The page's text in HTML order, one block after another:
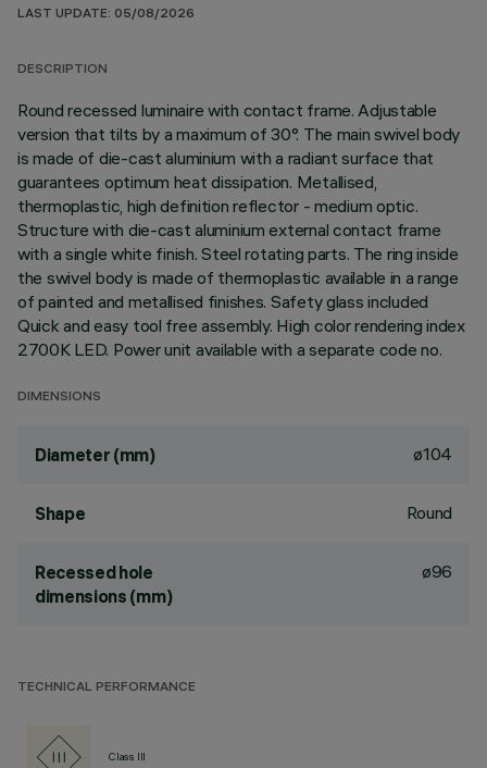
LAST UPDATE: 05/08/2026
DESCRIPTION
Round recessed luminaire with contact frame. Adjustable
version that tilts by a maximum of 30°. The main swivel body
is made of die-cast aluminium with a radiant surface that
guarantees optimum heat dissipation. Metallised,
thermoplastic, high definition reflector - medium optic.
Structure with die-cast aluminium external contact frame
with a single white finish. Steel rotating parts. The ring inside
the swivel body is made of thermoplastic available in a range
of painted and metallised finishes. Safety glass included
Quick and easy tool free assembly. High color rendering index
2700K LED. Power unit available with a separate code no.
DIMENSIONS
Diameter (mm) ø104
Shape Round
Recessed hole
dimensions (mm)
ø96
TECHNICAL PERFORMANCE
Class III